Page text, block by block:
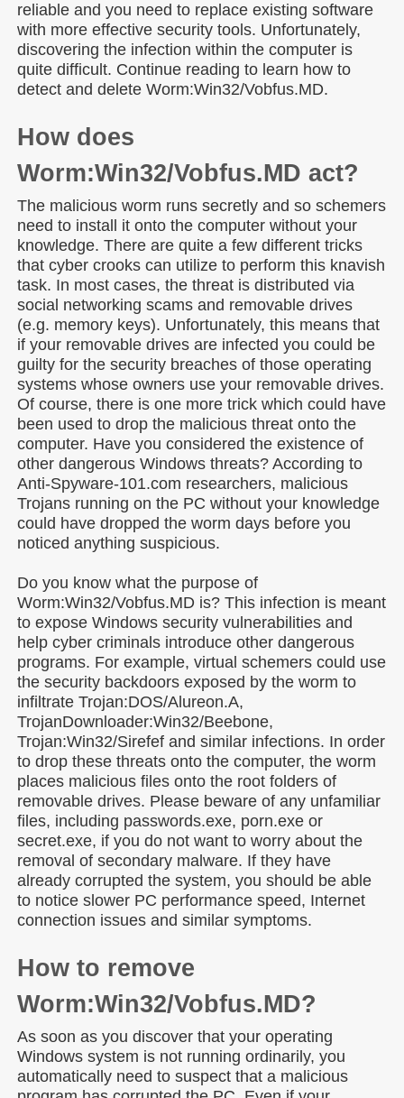
reliable and you need to replace existing software
with more effective security tools. Unfortunately,
discovering the infection within the computer is
quite difficult. Continue reading to learn how to
detect and delete Worm:Win32/Vobfus.MD.
How does
Worm:Win32/Vobfus.MD act?
The malicious worm runs secretly and so schemers
need to install it onto the computer without your
knowledge. There are quite a few different tricks
that cyber crooks can utilize to perform this knavish
task. In most cases, the threat is distributed via
social networking scams and removable drives
(e.g. memory keys). Unfortunately, this means that
if your removable drives are infected you could be
guilty for the security breaches of those operating
systems whose owners use your removable drives.
Of course, there is one more trick which could have
been used to drop the malicious threat onto the
computer. Have you considered the existence of
other dangerous Windows threats? According to
Anti-Spyware-101.com researchers, malicious
Trojans running on the PC without your knowledge
could have dropped the worm days before you
noticed anything suspicious.
Do you know what the purpose of
Worm:Win32/Vobfus.MD is? This infection is meant
to expose Windows security vulnerabilities and
help cyber criminals introduce other dangerous
programs. For example, virtual schemers could use
the security backdoors exposed by the worm to
infiltrate Trojan:DOS/Alureon.A,
TrojanDownloader:Win32/Beebone,
Trojan:Win32/Sirefef and similar infections. In order
to drop these threats onto the computer, the worm
places malicious files onto the root folders of
removable drives. Please beware of any unfamiliar
files, including passwords.exe, porn.exe or
secret.exe, if you do not want to worry about the
removal of secondary malware. If they have
already corrupted the system, you should be able
to notice slower PC performance speed, Internet
connection issues and similar symptoms.
How to remove
Worm:Win32/Vobfus.MD?
As soon as you discover that your operating
Windows system is not running ordinarily, you
automatically need to suspect that a malicious